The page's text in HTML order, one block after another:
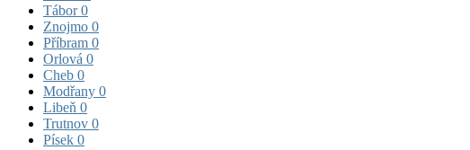
Tábor0
Znojmo 0
Příbram 0
Orlová 0
Cheb 0
Modřany 0
Libeň 0
Trutnov 0
Písek 0